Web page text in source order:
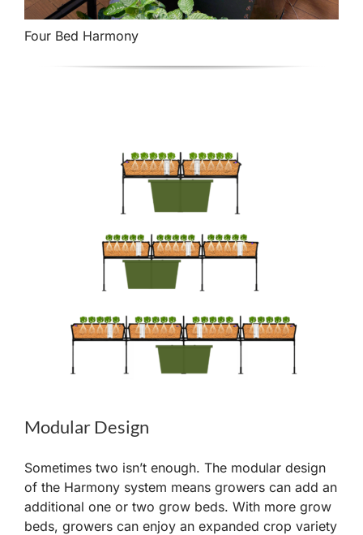
Four Bed Harmony
Modular Design
Sometimes two isn’t enough. The modular design
of the Harmony system means growers can add an
additional one or two grow beds. With more grow
beds, growers can enjoy an expanded crop variety